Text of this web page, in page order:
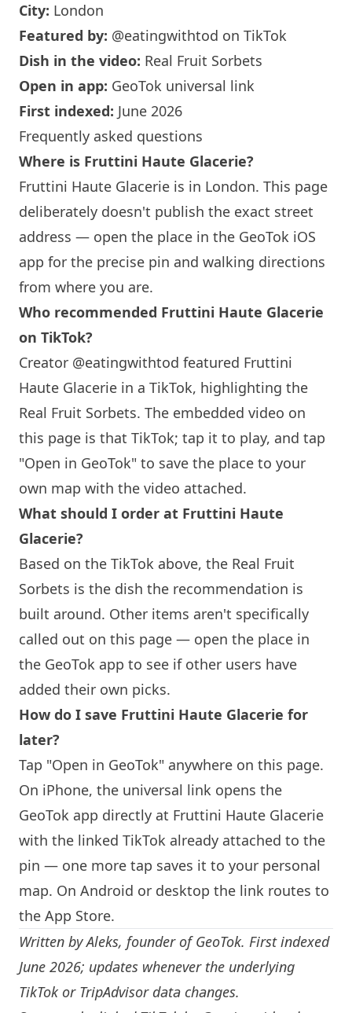
City: London
Featured by: @eatingwithtod on TikTok
Dish in the video: Real Fruit Sorbets
Open in app: GeoTok universal link
First indexed: June 2026
Frequently asked questions
Where is Fruttini Haute Glacerie?
Fruttini Haute Glacerie is in London. This page
deliberately doesn't publish the exact street
address — open the place in the GeoTok iOS
app for the precise pin and walking directions
from where you are.
Who recommended Fruttini Haute Glacerie
on TikTok?
Creator @eatingwithtod featured Fruttini
Haute Glacerie in a TikTok, highlighting the
Real Fruit Sorbets. The embedded video on
this page is that TikTok; tap it to play, and tap
"Open in GeoTok" to save the place to your
own map with the video attached.
What should I order at Fruttini Haute
Glacerie?
Based on the TikTok above, the Real Fruit
Sorbets is the dish the recommendation is
built around. Other items aren't specifically
called out on this page — open the place in
the GeoTok app to see if other users have
added their own picks.
How do I save Fruttini Haute Glacerie for
later?
Tap "Open in GeoTok" anywhere on this page.
On iPhone, the universal link opens the
GeoTok app directly at Fruttini Haute Glacerie
with the linked TikTok already attached to the
pin — one more tap saves it to your personal
map. On Android or desktop the link routes to
the App Store.
Written byAleks, founder of GeoTok. First indexed
June 2026; updates whenever the underlying
TikTok or TripAdvisor data changes.